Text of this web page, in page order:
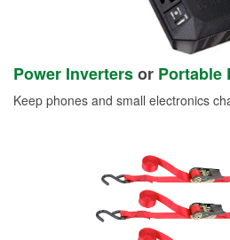
Power Invertersor Portable
Keep phones and small electronics